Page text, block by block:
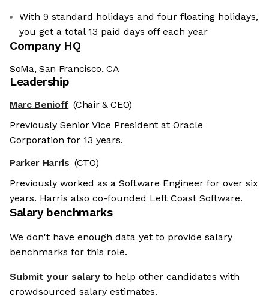
With 9 standard holidays and four floating holidays,
you get a total 13 paid days off each year
Company HQ
SoMa, San Francisco, CA
Leadership
Marc Benioff (Chair & CEO)
Previously Senior Vice President at Oracle
Corporation for 13 years.
Parker Harris (CTO)
Previously worked as a Software Engineer for over six
years. Harris also co-founded Left Coast Software.
Salary benchmarks
We don't have enough data yet to provide salary
benchmarks for this role.
Submit your salary to help other candidates with
crowdsourced salary estimates.